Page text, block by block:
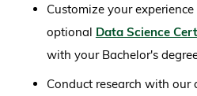
Customize your
optional Data Science
with your Bachelor's
Conduct research with